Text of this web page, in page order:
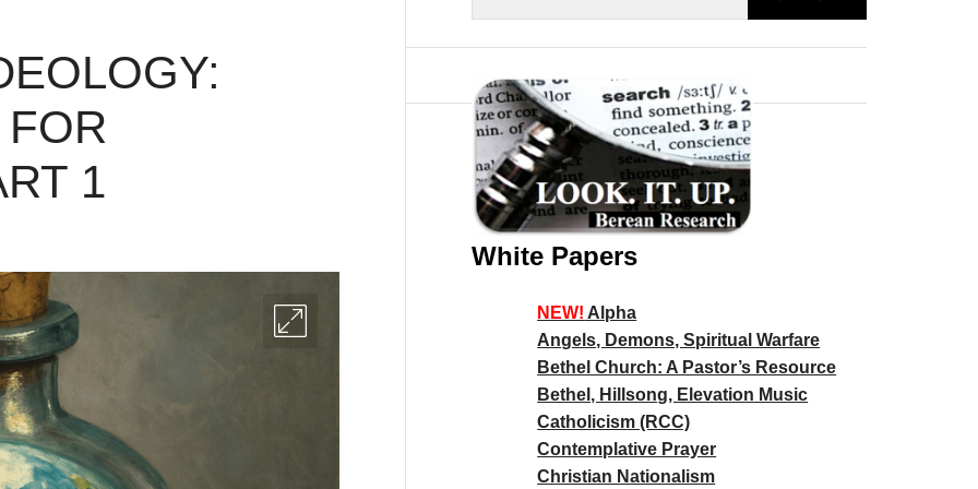
1
White Papers
NEW! Alpha
Angels, Demons, Spiritual Warfare
Bethel Church: A Pastor’s Resource
Bethel, Hillsong, Elevation Music
Catholicism (RCC)
Contemplative Prayer
Christian Nationalism